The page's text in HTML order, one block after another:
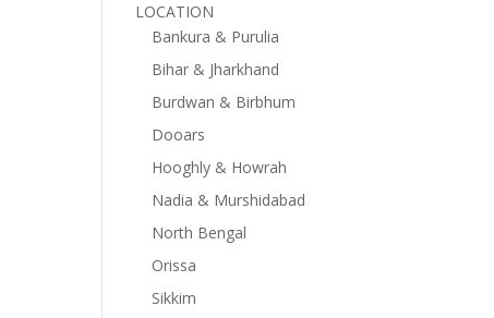
LOCATION
Bankura & Purulia
Bihar & Jharkhand
Burdwan & Birbhum
Dooars
Hooghly & Howrah
Nadia & Murshidabad
North Bengal
Orissa
Sikkim